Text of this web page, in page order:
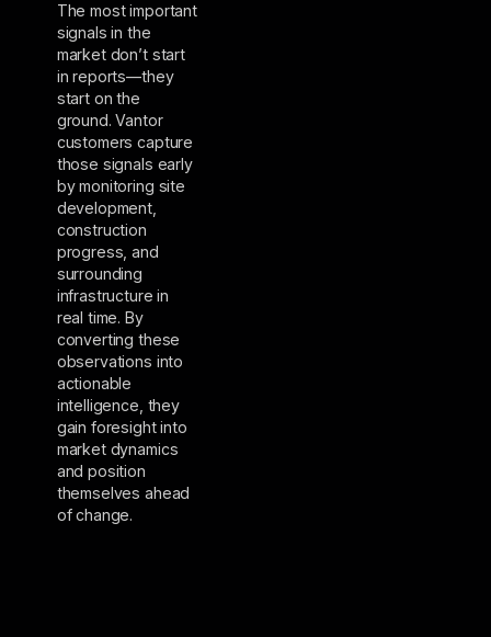
The most important
signals in the
market don’t start
in reports—they
start on the
ground. Vantor
customers capture
those signals early
by monitoring site
development,
construction
progress, and
surrounding
infrastructure in
real time. By
converting these
observations into
actionable
intelligence, they
gain foresight into
market dynamics
and position
themselves ahead
of change.